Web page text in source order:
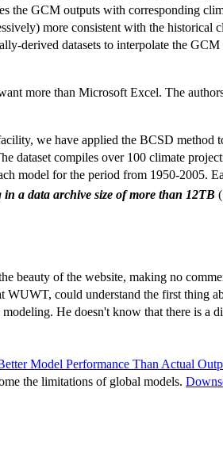
GCM outputs with corresponding
more consistent with the historical
derived datasets to interpolate the
more than Microsoft Excel. The
we have applied the BCSD method
dataset compiles over 100 climate
model for the period from 1950-2005.
in a data archive size of more than 12TB
beauty of the website, making no
WUWT, could understand the first thing
He doesn't know that there is a
Model Performance Than Actual
the limitations of global models.